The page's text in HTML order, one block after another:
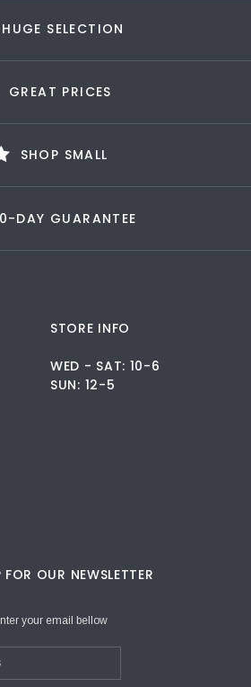
HUGE SELECTION
GREAT PRICES
SHOP SMALL
DAY GUARANTEE
STORE INFO
WED - SAT: 10-6
SUN: 12-5
OUR NEWSLETTER
your email bellow